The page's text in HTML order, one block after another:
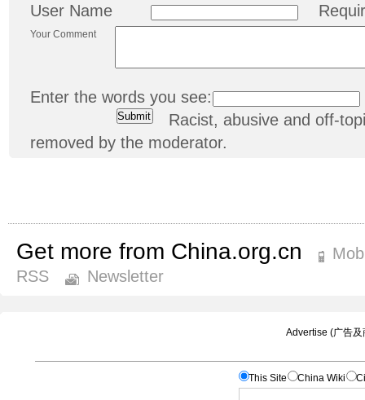
User Name
Your Comment
Enter the words you see:
Racist, abusive and off-
removed by the moderator.
Get more from China.org.cn
RSS
Newsletter